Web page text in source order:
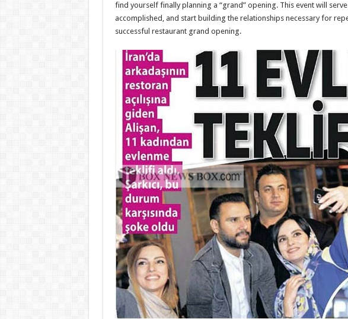
find yourself finally planning a “grand” opening. This event will
accomplished, and start building the relationships necessary for
successful restaurant grand opening.